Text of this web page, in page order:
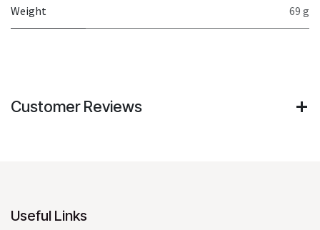
Weight 69 g
Customer Reviews
Useful Links